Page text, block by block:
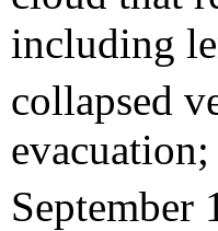
including
collapsed
September